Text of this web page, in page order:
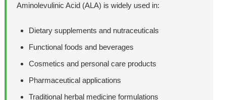
Aminolevulinic Acid (ALA) is widely used in:
Dietary supplements and nutraceuticals
Functional foods and beverages
Cosmetics and personal care products
Pharmaceutical applications
Traditional herbal medicine formulations